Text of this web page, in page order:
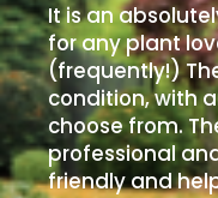
It is an
for any plant
(frequently!)
condition, with
choose from.
professional
friendly and